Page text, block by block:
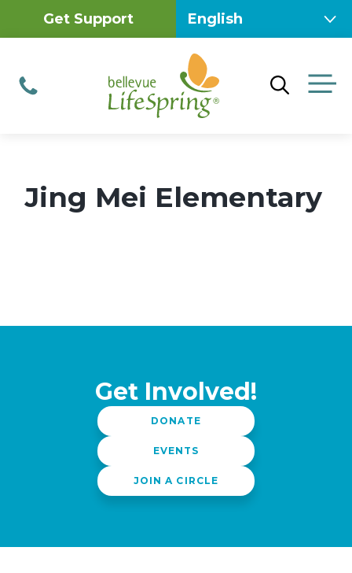
Get Support
Phone
Jing Mei Elementary
Get Involved!
DONATE
EVENTS
JOIN A CIRCLE